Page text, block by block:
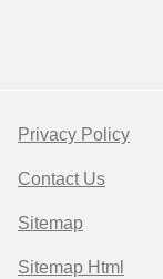
Privacy Policy
Contact Us
Sitemap
Sitemap Html